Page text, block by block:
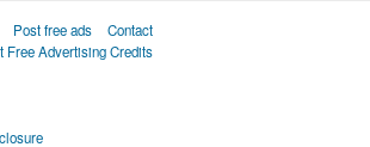
Post free ads
Contact
Free Advertising Credits